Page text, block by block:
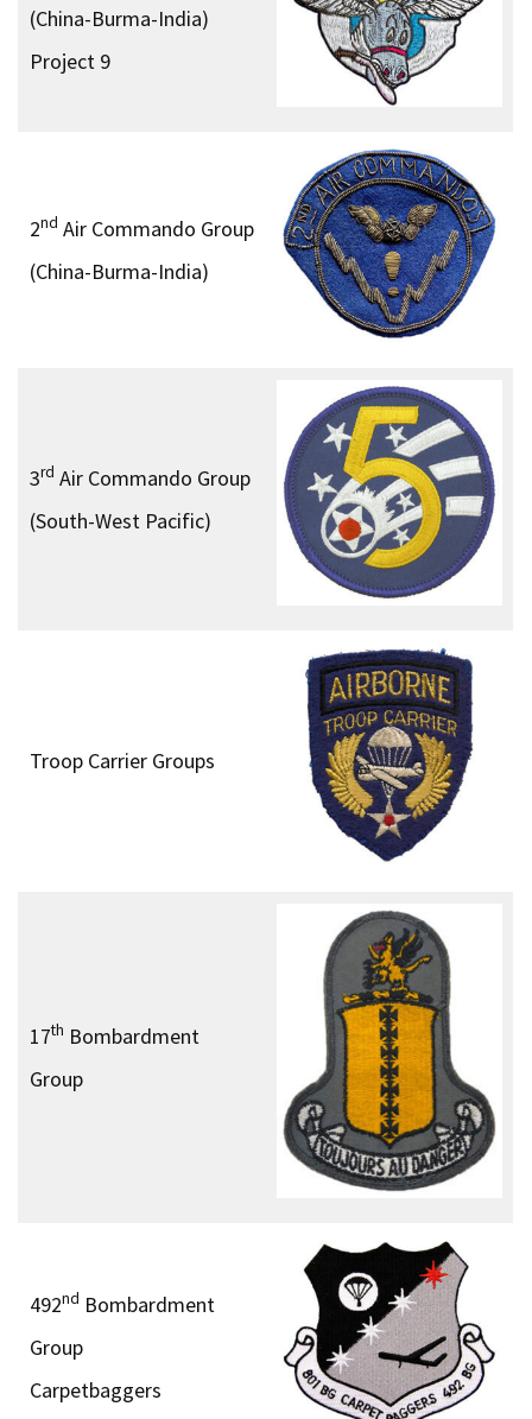
(China-Burma-India)
Project 9
2nd Air Commando Group
(China-Burma-India)
3rd Air Commando Group
(South-West Pacific)
Troop Carrier Groups
17th Bombardment
Group
492nd Bombardment
Group
Carpetbaggers